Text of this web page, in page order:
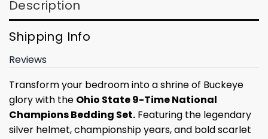
Description
Shipping Info
Reviews
Transform your bedroom into a shrine of Buckeye
glory with the Ohio State 9-Time National
Champions Bedding Set. Featuring the legendary
silver helmet, championship years, and bold scarlet